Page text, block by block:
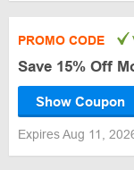
PROMO CODE
Save 15% Off
Show Coupon
Expires Aug 11,